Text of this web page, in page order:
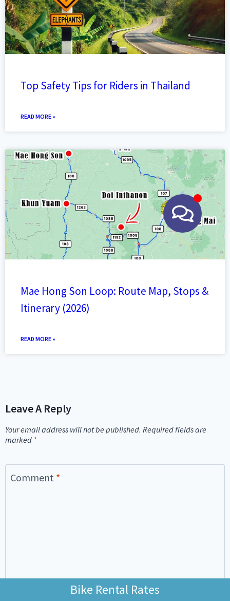
Top Safety Tips for Riders in Thailand
READ MORE »
Mae Hong Son Loop: Route Map, Stops &
Itinerary (2026)
READ MORE »
Leave A Reply
Your email address will not be published. Required fields are
marked *
Comment *
Bike Rental Rates